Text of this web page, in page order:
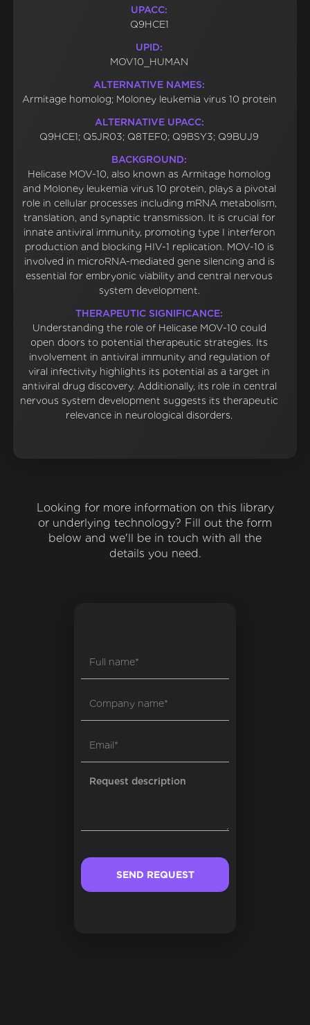
UPACC:
Q9HCE1
UPID:
MOV10_HUMAN
ALTERNATIVE NAMES:
Armitage homolog; Moloney leukemia virus 10 protein
ALTERNATIVE UPACC:
Q9HCE1; Q5JR03; Q8TEF0; Q9BSY3; Q9BUJ9
BACKGROUND:
Helicase MOV-10, also known as Armitage homolog
and Moloney leukemia virus 10 protein, plays a pivotal
role in cellular processes including mRNA metabolism,
translation, and synaptic transmission. It is crucial for
innate antiviral immunity, promoting type I interferon
production and blocking HIV-1 replication. MOV-10 is
involved in microRNA-mediated gene silencing and is
essential for embryonic viability and central nervous
system development.
THERAPEUTIC SIGNIFICANCE:
Understanding the role of Helicase MOV-10 could
open doors to potential therapeutic strategies. Its
involvement in antiviral immunity and regulation of
viral infectivity highlights its potential as a target in
antiviral drug discovery. Additionally, its role in central
nervous system development suggests its therapeutic
relevance in neurological disorders.
Looking for more information on this library
or underlying technology? Fill out the form
below and we'll be in touch with all the
details you need.